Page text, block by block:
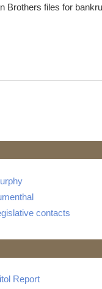
Brothers files for
contacts
Report